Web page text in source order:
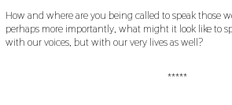
How and where are you being called to speak those
perhaps more importantly, what might it look like to
with our voices, but with our very lives as well?
*****